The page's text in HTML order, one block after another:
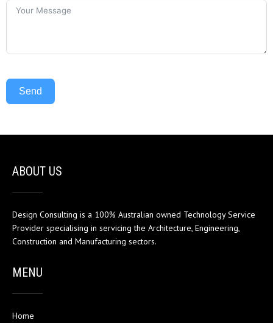
Send
ABOUT US
Design Consulting is a 100% Australian owned Technology Service
Provider specialising in servicing the Architecture, Engineering,
Construction and Manufacturing sectors.
MENU
Home